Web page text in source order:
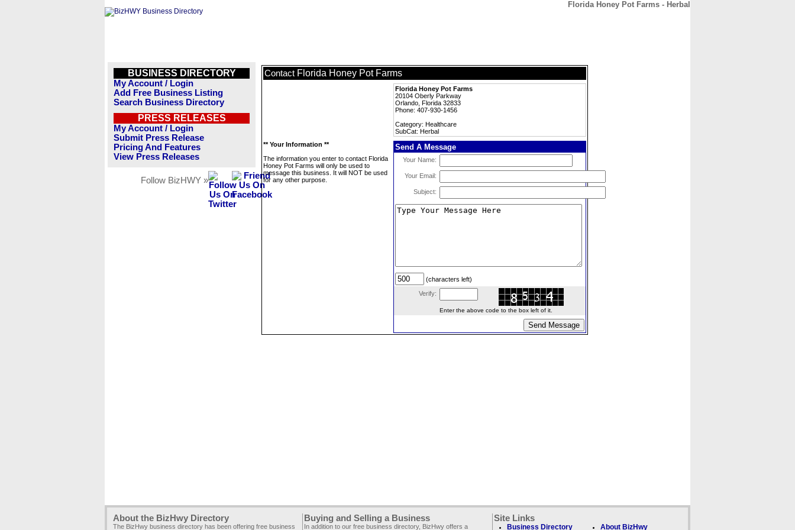
Florida Honey Pot Farms - Herbal
BUSINESS DIRECTORY
My Account / Login
Add Free Business Listing
Search Business Directory
PRESS RELEASES
My Account / Login
Submit Press Release
Pricing And Features
View Press Releases
Follow BizHWY »
Contact Florida Honey Pot Farms
Florida Honey Pot Farms
20104 Oberly Parkway
Orlando, Florida 32833
Phone: 407-930-1456
Category: Healthcare
SubCat: Herbal
** Your Information **
The information you enter to contact Florida
Honey Pot Farms will only be used to
message this business. It will NOT be used
for any other purpose.
Send A Message
Your Name:
Your Email:
Subject:
(characters left)
Verify:
Enter the above code to the box left of it.
About the BizHwy Directory
The BizHwy business directory has been offering free business
Buying and Selling a Business
In addition to our free business directory, BizHwy offers a
Site Links
Business Directory About BizHwy